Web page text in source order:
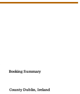
Booking Summary
County Dublin, Ireland